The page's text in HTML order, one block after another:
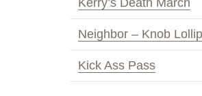
Neighbor – Knob
Kick Ass Pass